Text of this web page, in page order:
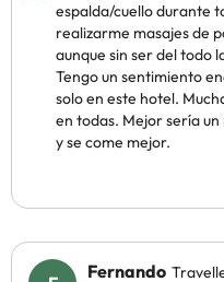
espalda/cuello durante
realizarme masajes de
aunque sin ser del todo
Tengo un sentimiento
solo en este hotel.
en todas. Mejor sería
y se come mejor.
Fernando